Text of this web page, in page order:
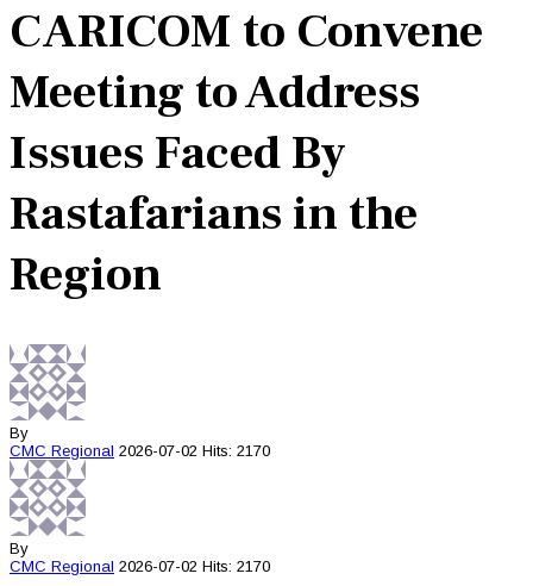
CARICOM to Convene
Meeting to Address
Issues Faced By
Rastafarians in the
Region
By
CMC Regional 2026-07-02 Hits: 2170
By
CMC Regional 2026-07-02 Hits: 2170